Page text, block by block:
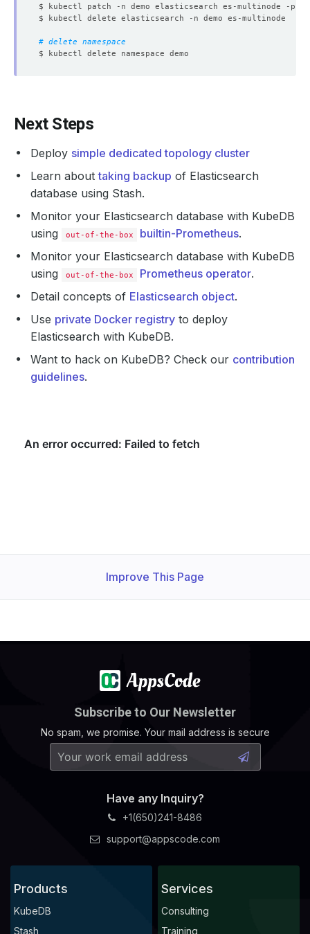
$ kubectl patch -n demo elasticsearch es-multinode -p
# delete namespace
Next Steps
Deploy simple dedicated topology cluster
Learn abouttaking backup of Elasticsearch
database using Stash.
Monitor your Elasticsearch database with KubeDB
using
out-of-the-box builtin-Prometheus.
Monitor your Elasticsearch database with KubeDB
using
out-of-the-box Prometheus operator.
Detail concepts of Elasticsearch object.
Use private Docker registry to deploy
Elasticsearch with KubeDB.
Want to hack on KubeDB? Check our contribution
guidelines.
Improve This Page
Subscribe to Our Newsletter
No spam, we promise. Your mail address is secure
Have any Inquiry?
+1(650)241-8486
support@appscode.com
Products
KubeDB
Stash
Services
Consulting
Training